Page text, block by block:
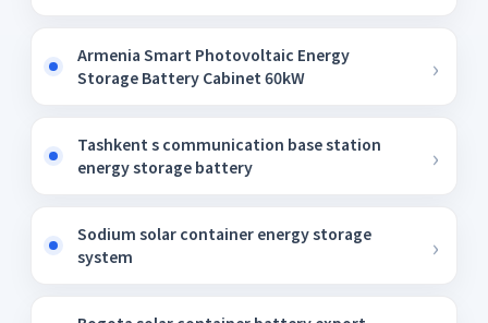
Armenia Smart Photovoltaic Energy
Storage Battery Cabinet 60kW
Tashkent s communication base station
energy storage battery
Sodium solar container energy storage
system